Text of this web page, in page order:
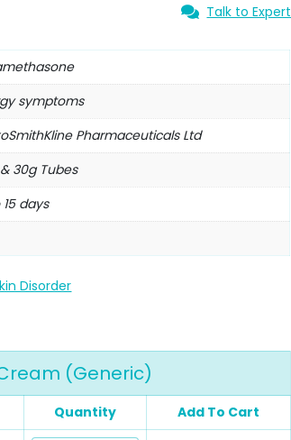
Talk to Expert
symptoms
Pharmaceuticals Ltd
30g Tubes
15 days
Disorder
(Generic)
Quantity Add To Cart